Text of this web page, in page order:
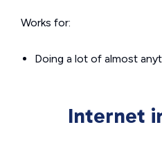
Works for:
Doing a lot of almost
Internet